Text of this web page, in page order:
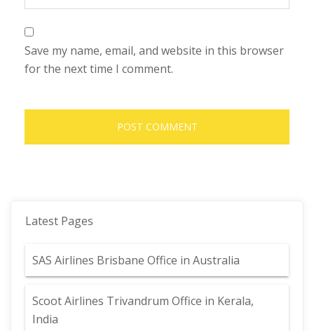
Save my name, email, and website in this browser
for the next time I comment.
Latest Pages
SAS Airlines Brisbane Office in Australia
Scoot Airlines Trivandrum Office in Kerala,
India